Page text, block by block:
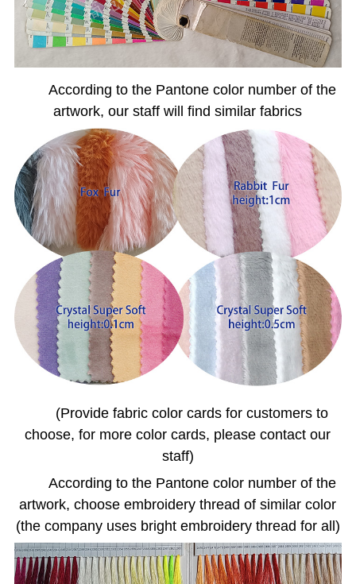
According to the Pantone color number of the
artwork, our staff will find similar fabrics
(Provide fabric color cards for customers to
choose, for more color cards, please contact our
staff)
According to the Pantone color number of the
artwork, choose embroidery thread of similar color
(the company uses bright embroidery thread for all)